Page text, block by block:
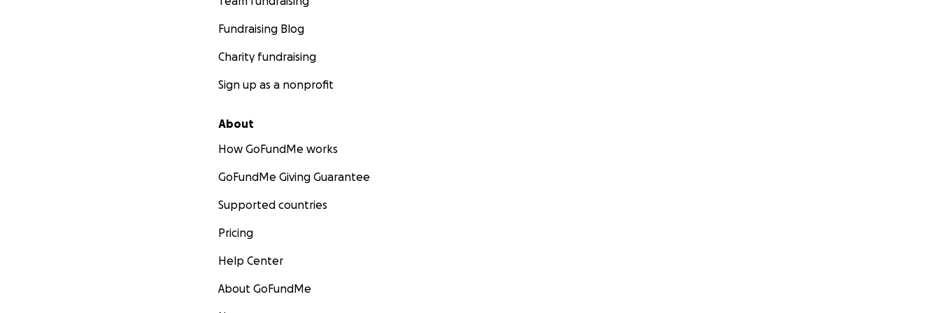
Fundraising Blog
Charity fundraising
Sign up as a nonprofit
About
How GoFundMe works
GoFundMe Giving Guarantee
Supported countries
Pricing
Help Center
About GoFundMe